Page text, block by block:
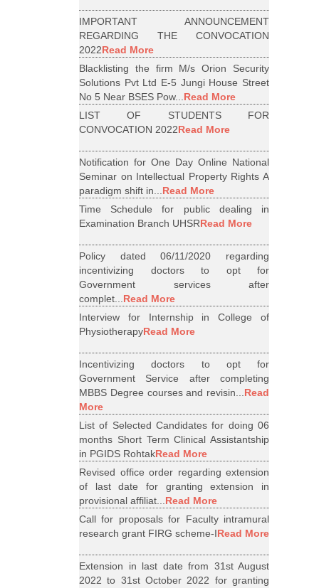
IMPORTANT ANNOUNCEMENT
REGARDING THE CONVOCATION
2022Read More
Blacklisting the firm M/s Orion Security
Solutions Pvt Ltd E-5 Jungi House Street
No 5 Near BSES Pow...Read More
LIST OF STUDENTS FOR
CONVOCATION 2022Read More
Notification for One Day Online National
Seminar on Intellectual Property Rights A
paradigm shift in...Read More
Time Schedule for public dealing in
Examination Branch UHSRRead More
Policy dated 06/11/2020 regarding
incentivizing doctors to opt for
Government services after
complet...Read More
Interview for Internship in College of
PhysiotherapyRead More
Incentivizing doctors to opt for
Government Service after completing
MBBS Degree courses and revisin...Read
More
List of Selected Candidates for doing 06
months Short Term Clinical Assistantship
in PGIDS RohtakRead More
Revised office order regarding extension
of last date for granting extension in
provisional affiliat...Read More
Call for proposals for Faculty intramural
research grant FIRG scheme-IRead More
Extension in last date from 31st August
2022 to 31st October 2022 for granting